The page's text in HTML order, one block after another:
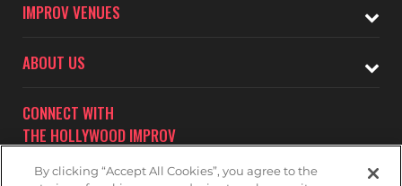
IMPROV VENUES
ABOUT US
CONNECT WITH
THE HOLLYWOOD IMPROV
By clicking “Accept All Cookies”, you agree to the